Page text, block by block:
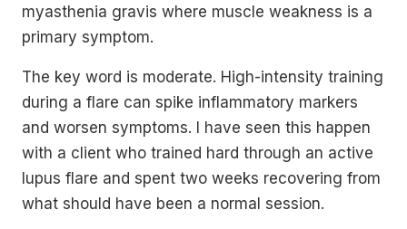
myasthenia gravis where muscle weakness is a
primary symptom.
The key word is moderate. High-intensity training
during a flare can spike inflammatory markers
and worsen symptoms. I have seen this happen
with a client who trained hard through an active
lupus flare and spent two weeks recovering from
what should have been a normal session.